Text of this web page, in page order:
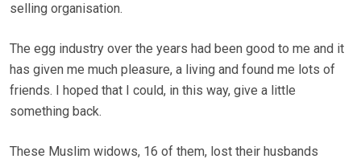
selling organisation.
The egg industry over the years had been good to me and it
has given me much pleasure, a living and found me lots of
friends. I hoped that I could, in this way, give a little
something back.
These Muslim widows, 16 of them, lost their husbands